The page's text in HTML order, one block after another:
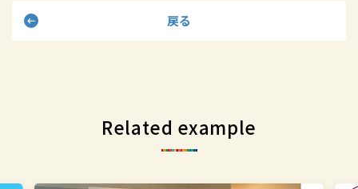
戻る
Related example